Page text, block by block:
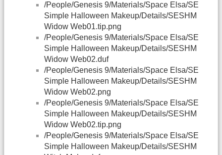
/People/Genesis 9/Materials/Space Elsa/SE
Simple Halloween Makeup/Details/SESHM
Widow Web01.tip.png
/People/Genesis 9/Materials/Space Elsa/SE
Simple Halloween Makeup/Details/SESHM
Widow Web02.duf
/People/Genesis 9/Materials/Space Elsa/SE
Simple Halloween Makeup/Details/SESHM
Widow Web02.png
/People/Genesis 9/Materials/Space Elsa/SE
Simple Halloween Makeup/Details/SESHM
Widow Web02.tip.png
/People/Genesis 9/Materials/Space Elsa/SE
Simple Halloween Makeup/Details/SESHM